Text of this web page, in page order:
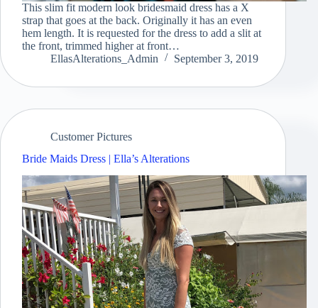
This slim fit modern look bridesmaid dress has a X
strap that goes at the back. Originally it has an even
hem length. It is requested for the dress to add a slit at
the front, trimmed higher at front…
EllasAlterations_Admin
September 3, 2019
Customer Pictures
Bride Maids Dress | Ella’s Alterations